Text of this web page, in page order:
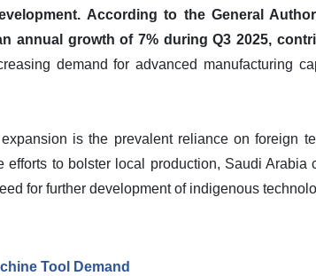
According to the General
annual growth of 7% during Q3 2025,
demand for advanced manufacturing
is the prevalent reliance on foreign
efforts to bolster local production, Saudi
for further development of indigenous
Tool Demand